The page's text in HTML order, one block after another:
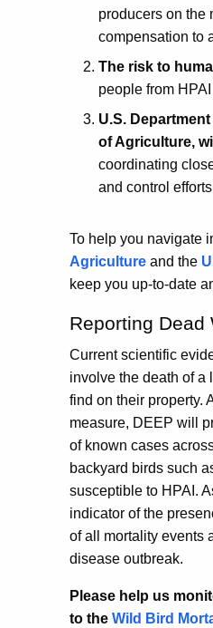
producers on the
compensation to
The risk to
people from
U.S.
of Agriculture,
coordinating
and control
To help you navigate
Agriculture and the
keep you up-to-date
Reporting Dead
Current scientific
involve the death of a
find on their property.
measure, DEEP will
of known cases
backyard birds such
susceptible to HPAI.
indicator of the
of all mortality events
disease outbreak.
Please help us
to the Wild Bird